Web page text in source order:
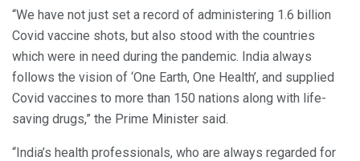
“We have not just set a record of administering 1.6 billion
Covid vaccine shots, but also stood with the countries
which were in need during the pandemic. India always
follows the vision of ‘One Earth, One Health’, and supplied
Covid vaccines to more than 150 nations along with life-
saving drugs,” the Prime Minister said.
“India’s health professionals, who are always regarded for